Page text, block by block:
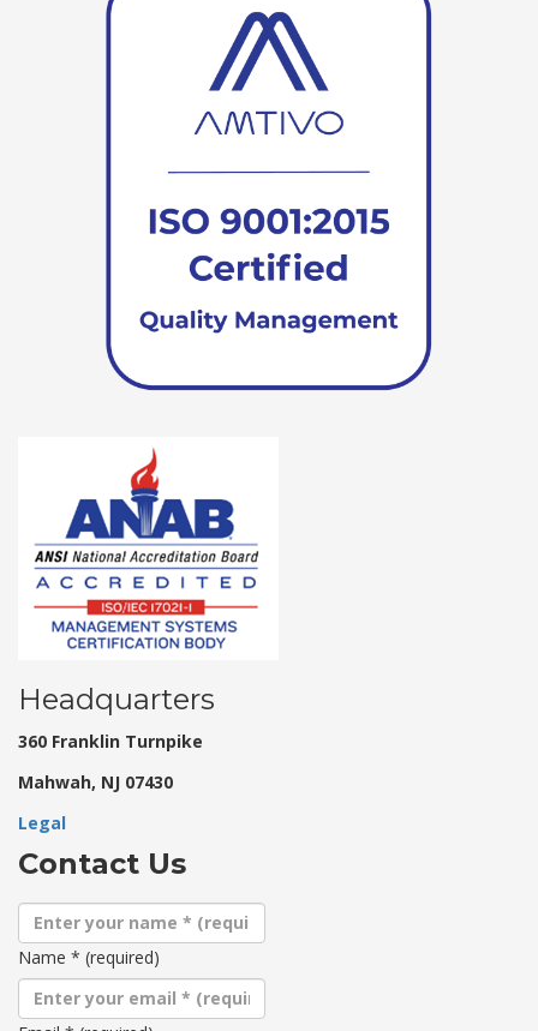
Headquarters
360 Franklin Turnpike
Mahwah, NJ 07430
Legal
Contact Us
Name * (required)